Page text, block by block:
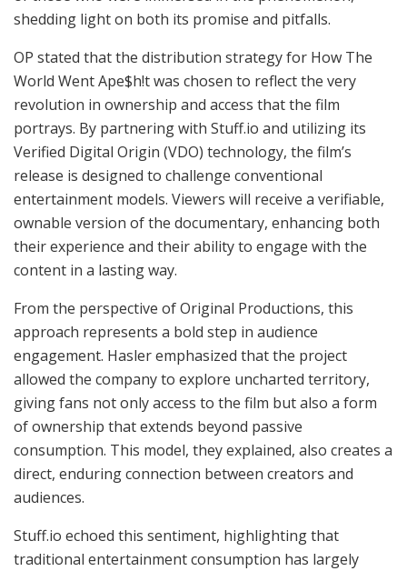
shedding light on both its promise and pitfalls.
OP stated that the distribution strategy for How The
World Went Ape$h!t was chosen to reflect the very
revolution in ownership and access that the film
portrays. By partnering with Stuff.io and utilizing its
Verified Digital Origin (VDO) technology, the film’s
release is designed to challenge conventional
entertainment models. Viewers will receive a verifiable,
ownable version of the documentary, enhancing both
their experience and their ability to engage with the
content in a lasting way.
From the perspective of Original Productions, this
approach represents a bold step in audience
engagement. Hasler emphasized that the project
allowed the company to explore uncharted territory,
giving fans not only access to the film but also a form
of ownership that extends beyond passive
consumption. This model, they explained, also creates a
direct, enduring connection between creators and
audiences.
Stuff.io echoed this sentiment, highlighting that
traditional entertainment consumption has largely